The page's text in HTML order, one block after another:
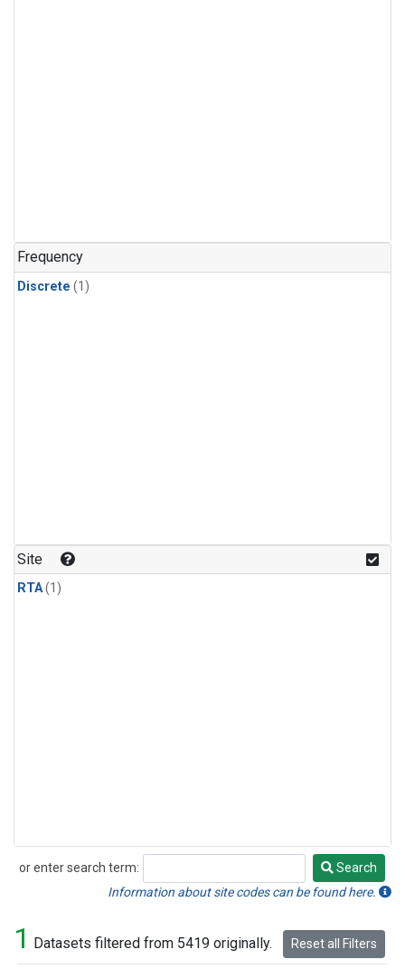
Frequency
Discrete (1)
Site
RTA(1)
or enter search term:
Search
Search
Information about site codes can be found here.
1 Datasets filtered from 5419 originally. Reset all Filters